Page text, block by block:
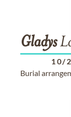
Gladys
10/
Burial